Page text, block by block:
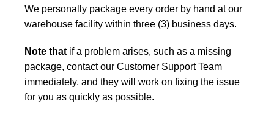
We personally package every order by hand at our
warehouse facility within three (3) business days.
Note that if a problem arises, such as a missing
package, contact our Customer Support Team
immediately, and they will work on fixing the issue
for you as quickly as possible.